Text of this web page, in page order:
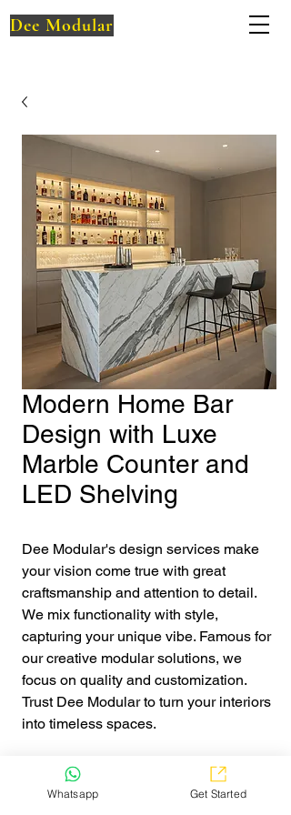
Dee Modular
Modern Home Bar
Design with Luxe
Marble Counter and
LED Shelving
Dee Modular's design services make
your vision come true with great
craftsmanship and attention to detail.
We mix functionality with style,
capturing your unique vibe. Famous for
our creative modular solutions, we
focus on quality and customization.
Trust Dee Modular to turn your interiors
into timeless spaces.
Whatsapp Get Started